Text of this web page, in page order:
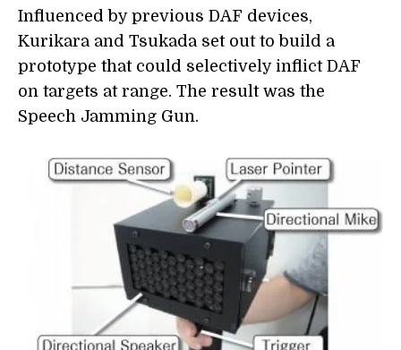
Influenced by previous DAF devices,
Kurikara and Tsukada set out to build a
prototype that could selectively inflict DAF
on targets at range. The result was the
Speech Jamming Gun.